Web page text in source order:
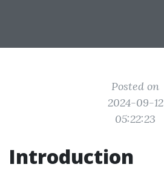
Posted on
2024-09-12
05:22:23
Introduction